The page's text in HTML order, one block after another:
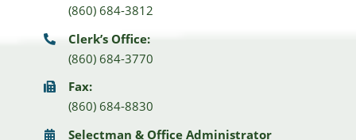
(860) 684-3812
Clerk’s Office:
(860) 684-3770
Fax:
(860) 684-8830
Selectman & Office Administrator